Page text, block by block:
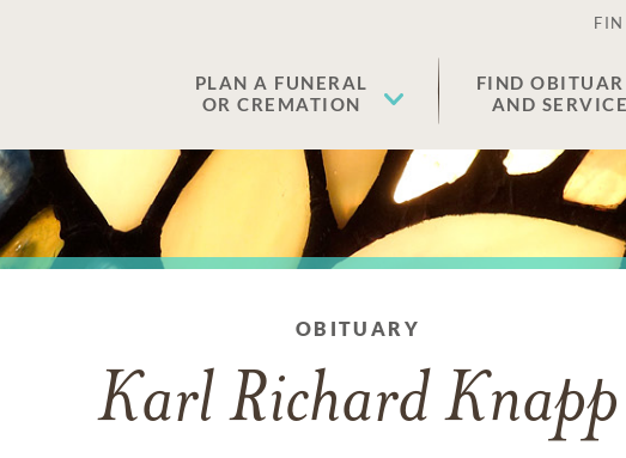
PLAN A FUNERAL
OR CREMATION
FIND
AND
OBITUARY
Karl Richard Knapp